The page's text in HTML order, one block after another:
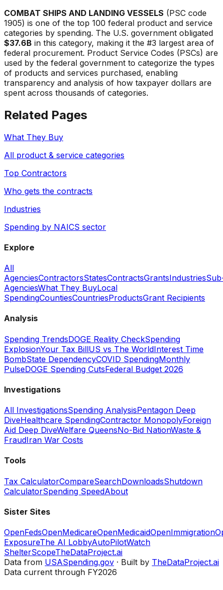
COMBAT SHIPS AND LANDING VESSELS (PSC code
1905) is one of the top 100 federal product and service
categories by spending. The U.S. government obligated
$37.6B in this category, making it the #3 largest area of
federal procurement. Product Service Codes (PSCs) are
used by the federal government to categorize the types
of products and services purchased, enabling
transparency and analysis of how taxpayer dollars are
spent across thousands of categories.
Related Pages
What They Buy
All product & service categories
Top Contractors
Who gets the contracts
Industries
Spending by NAICS sector
Explore
All
AgenciesContractorsStatesContractsGrantsIndustries
AgenciesWhat They BuyLocal
SpendingCountiesCountriesProductsGrant Recipients
Analysis
Spending TrendsDOGE Reality CheckSpending
ExplosionYour Tax BillUS vs The WorldInterest Time
BombState DependencyCOVID SpendingMonthly
PulseDOGE Spending CutsFederal Budget 2026
Investigations
All InvestigationsSpending AnalysisPentagon Deep
DiveHealthcare SpendingContractor MonopolyForeign
Aid Deep DiveWelfare QueensNo-Bid NationWaste &
FraudIran War Costs
Tools
Tax CalculatorCompareSearchDownloadsShutdown
CalculatorSpending SpeedAbout
Sister Sites
OpenFedsOpenMedicareOpenMedicaidOpenImmigration
ExposureThe AI LobbyAutoPilotWatch
ShelterScopeTheDataProject.ai
Data from USASpending.gov · Built by TheDataProject.ai
Data current through FY2026